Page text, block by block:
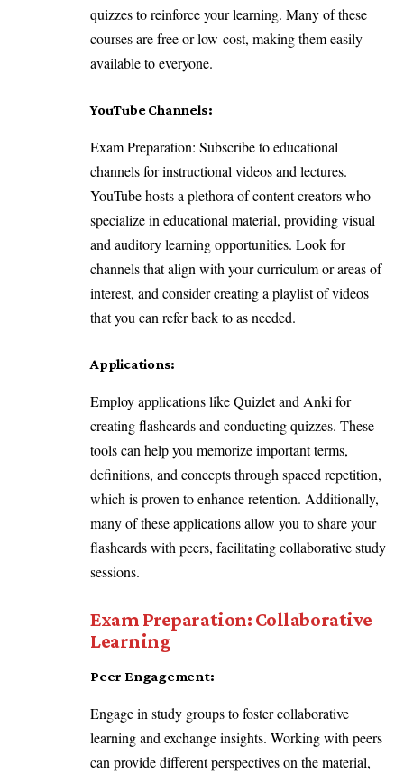
quizzes to reinforce your learning. Many of these
courses are free or low-cost, making them easily
available to everyone.
YouTube Channels:
Exam Preparation: Subscribe to educational
channels for instructional videos and lectures.
YouTube hosts a plethora of content creators who
specialize in educational material, providing visual
and auditory learning opportunities. Look for
channels that align with your curriculum or areas of
interest, and consider creating a playlist of videos
that you can refer back to as needed.
Applications:
Employ applications like Quizlet and Anki for
creating flashcards and conducting quizzes. These
tools can help you memorize important terms,
definitions, and concepts through spaced repetition,
which is proven to enhance retention. Additionally,
many of these applications allow you to share your
flashcards with peers, facilitating collaborative study
sessions.
Exam Preparation: Collaborative
Learning
Peer Engagement:
Engage in study groups to foster collaborative
learning and exchange insights. Working with peers
can provide different perspectives on the material,